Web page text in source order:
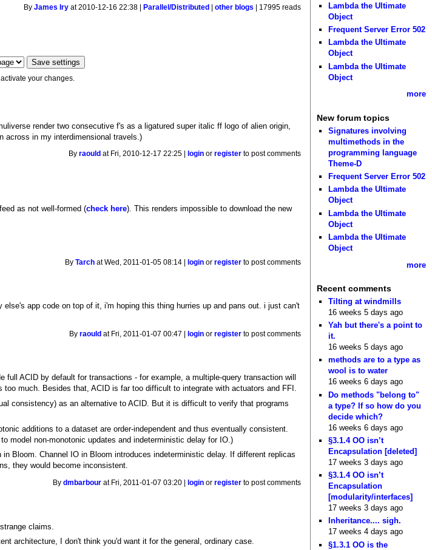
ByJames Iry at 2010-12-16 22:38 | Parallel/Distributed |other blogs | 17995 reads
your changes.
render two consecutive f's as a ligatured super italic ff logo of alien origin,
across in my interdimensional travels.)
Byraould at Fri, 2010-12-17 22:25 | login orregister to post comments
as not well-formed (check here). This renders impossible to download the new
ByTarch at Wed, 2011-01-05 08:14 | login orregister to post comments
app code on top of it, i'm hoping this thing hurries up and pans out. i just can't
Byraould at Fri, 2011-01-07 00:47 | login orregister to post comments
ACID by default for transactions - for example, a multiple-query transaction will
much. Besides that, ACID is far too difficult to integrate with actuators and FFI.
consistency) as an alternative to ACID. But it is difficult to verify that programs
additions to a dataset are order-independent and thus eventually consistent.
model non-monotonic updates and indeterministic delay for IO.)
Bloom. Channel IO in Bloom introduces indeterministic delay. If different replicas
they would become inconsistent.
Bydmbarbour at Fri, 2011-01-07 03:20 | login orregister to post comments
claims.
architecture, I don't think you'd want it for the general, ordinary case.
Lambda the Ultimate
Object
Frequent Server Error 502
Lambda the Ultimate
Object
Lambda the Ultimate
Object
more
New forum topics
Signatures involving
multimethods in the
programming language
Theme-D
Frequent Server Error 502
Lambda the Ultimate
Object
Lambda the Ultimate
Object
Lambda the Ultimate
Object
more
Recent comments
Tilting at windmills
16 weeks 5 days ago
Yah but there's a point to
it.
16 weeks 5 days ago
methods are to a type as
wool is to water
16 weeks 6 days ago
Do methods "belong to"
a type? If so how do you
decide which?
16 weeks 6 days ago
§3.1.4 OO isn’t
Encapsulation [deleted]
17 weeks 3 days ago
§3.1.4 OO isn’t
Encapsulation
[modularity/interfaces]
17 weeks 3 days ago
Inheritance.... sigh.
17 weeks 4 days ago
§1.3.1 OO is the